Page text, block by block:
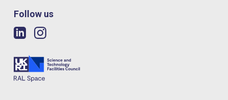
Follow us